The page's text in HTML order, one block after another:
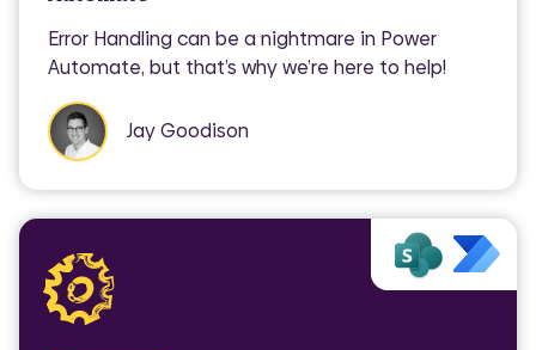
Error Handling can be a nightmare in Power
Automate, but that’s why we’re here to help!
Jay Goodison